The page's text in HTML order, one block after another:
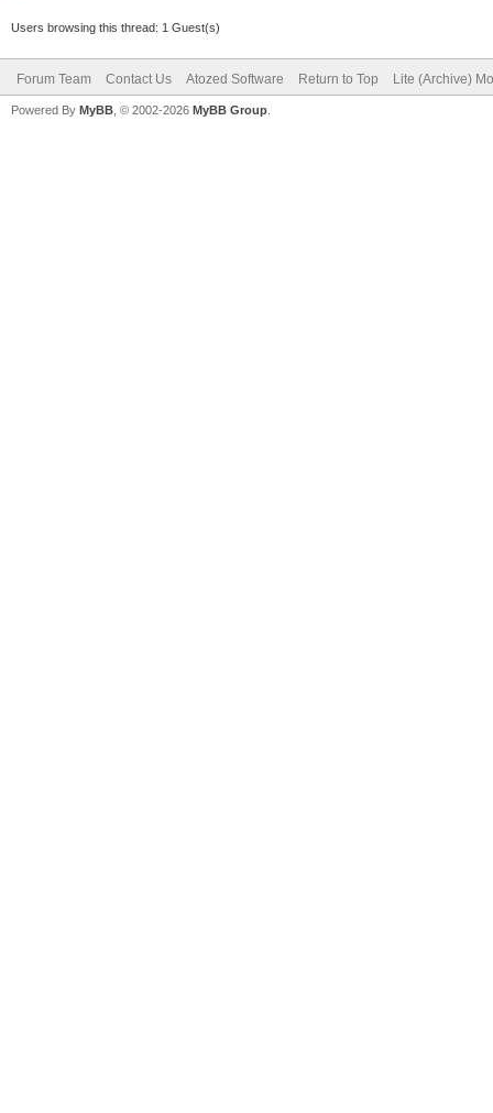
Users browsing this thread: 1 Guest(s)
Forum Team Contact Us Atozed Software Return to Top Lite (Archive)
Powered By MyBB , © 2002-2026 MyBB Group